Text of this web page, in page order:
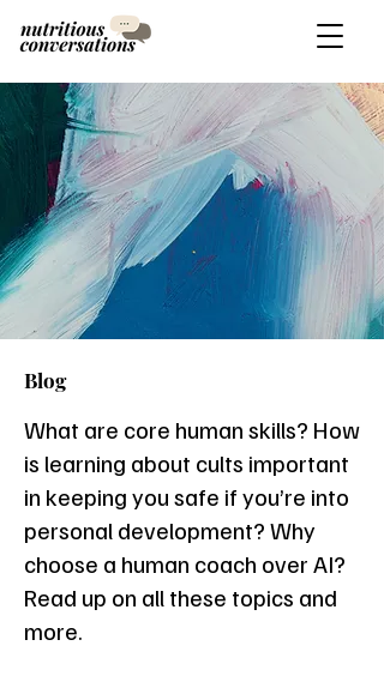
Blog
What are core human skills? How
is learning about cults important
in keeping you safe if you’re into
personal development? Why
choose a human coach over AI?
Read up on all these topics and
more.